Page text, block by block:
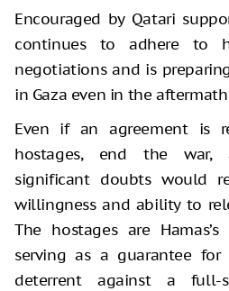
Encouraged by Qatari
continues to adhere to
negotiations and is
in Gaza even in the
Even if an agreement is
hostages, end the war,
significant doubts would
willingness and ability to
The hostages are
serving as a guarantee
deterrent against a full-